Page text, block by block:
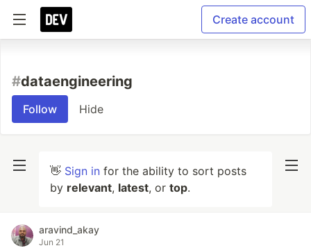
Create account
#dataengineering
Follow Hide
👋 Sign in for the ability to sort posts
by relevant, latest, or top.
aravind_akay
Jun 21